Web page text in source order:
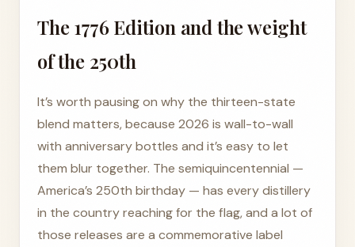
The 1776 Edition and the weight
of the 250th
It’s worth pausing on why the thirteen-state
blend matters, because 2026 is wall-to-wall
with anniversary bottles and it’s easy to let
them blur together. The semiquincentennial —
America’s 250th birthday — has every distillery
in the country reaching for the flag, and a lot of
those releases are a commemorative label